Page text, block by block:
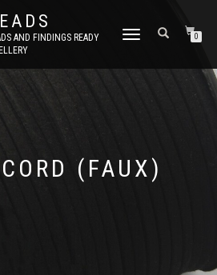
AND FINDINGS READY
TOGGLE
0
(FAUX)